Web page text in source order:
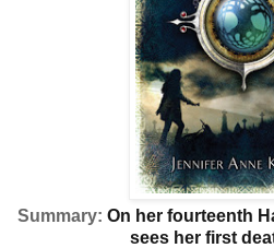
Summary: On her fourteenth
sees her first